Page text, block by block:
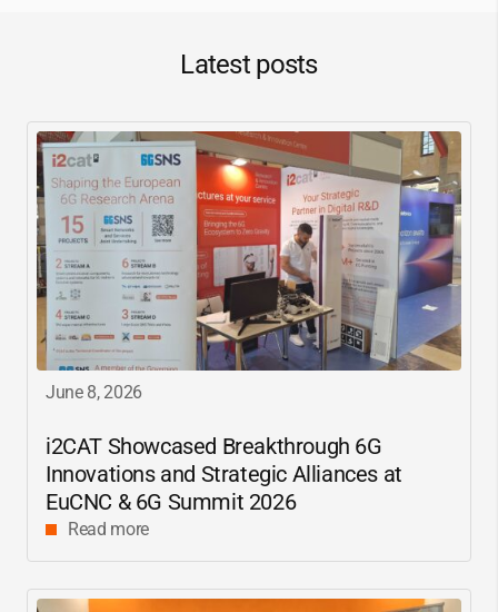
Latest posts
June 8, 2026
i2CAT Showcased Breakthrough 6G
Innovations and Strategic Alliances at
EuCNC & 6G Summit 2026
Read more